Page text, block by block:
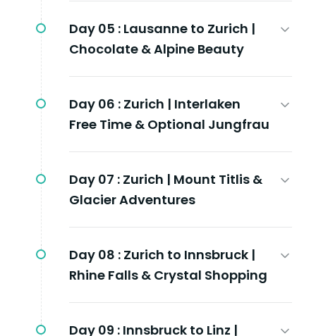
Day 05 : Lausanne to Zurich |
Chocolate & Alpine Beauty
Day 06 : Zurich | Interlaken
Free Time & Optional Jungfrau
Day 07 : Zurich | Mount Titlis &
Glacier Adventures
Day 08 : Zurich to Innsbruck |
Rhine Falls & Crystal Shopping
Day 09 : Innsbruck to Linz |